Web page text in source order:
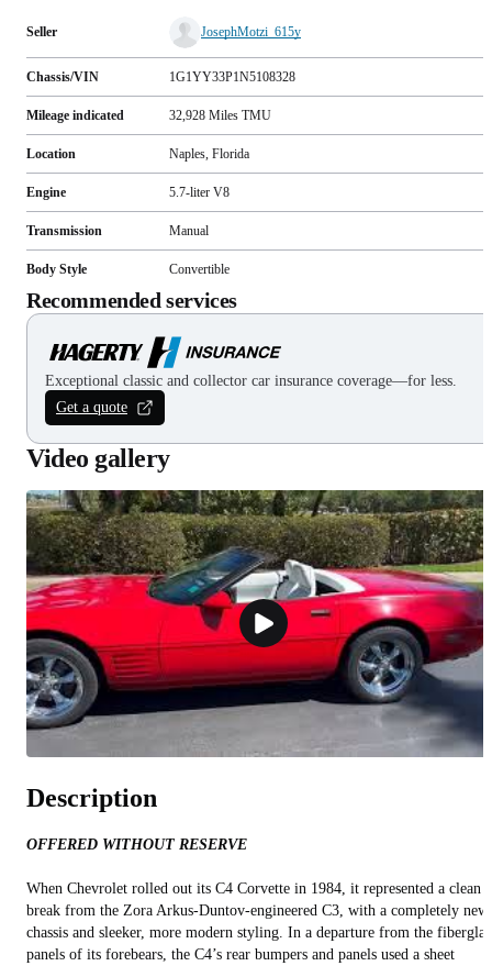
Seller JosephMotzi_615y
Chassis/VIN 1G1YY33P1N5108328
Mileage indicated 32,928 Miles TMU
Location Naples, Florida
Engine 5.7-liter V8
Transmission Manual
Body Style Convertible
Recommended services
Exceptional classic and collector car insurance coverage—for less.
Get a quote
Video gallery
Description
OFFERED WITHOUT RESERVE
When Chevrolet rolled out its C4 Corvette in 1984, it represented a clean
break from the Zora Arkus-Duntov-engineered C3, with a completely new
chassis and sleeker, more modern styling. In a departure from the
panels of its forebears, the C4’s rear bumpers and panels used a sheet